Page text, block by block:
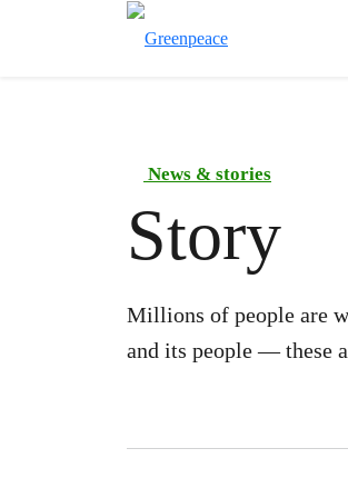
News & stories
Story
Millions of people are
and its people — these